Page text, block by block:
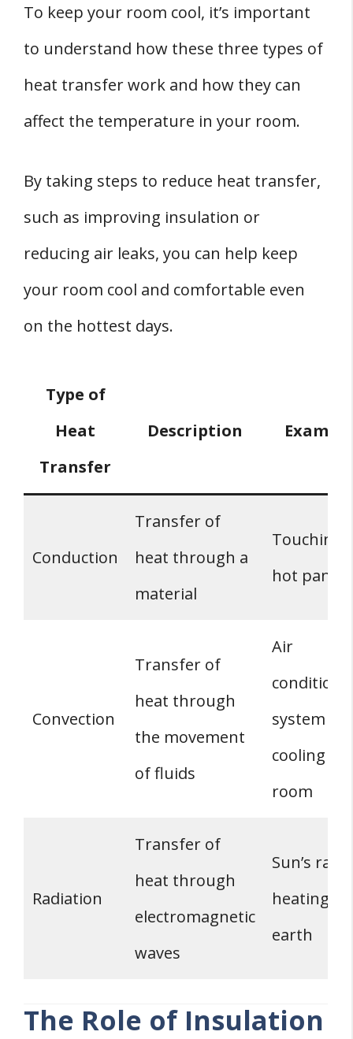
To keep your room cool, it’s important
to understand how these three types of
heat transfer work and how they can
affect the temperature in your room.
By taking steps to reduce heat transfer,
such as improving insulation or
reducing air leaks, you can help keep
your room cool and comfortable even
on the hottest days.
Type of
Heat
Transfer
Description Example
Conduction
Transfer of
heat through a
material
Touching
hot pan
Convection
Transfer of
heat through
the movement
of fluids
Air
system
cooling a
room
Radiation
Transfer of
heat through
electromagnetic
waves
Sun’s rays
heating
earth
The Role of Insulation